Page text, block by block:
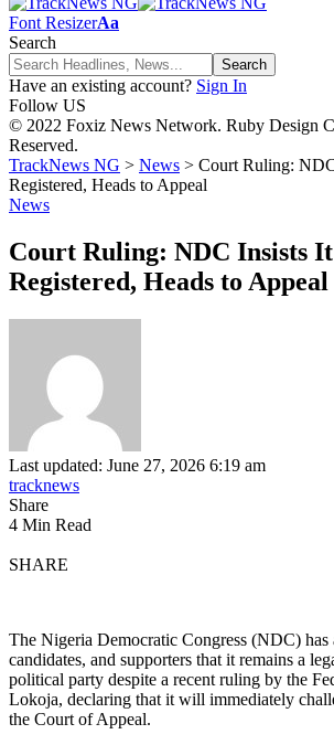
Font ResizerAa
Search
Have an existing account? Sign In
Follow US
© 2022 Foxiz News Network. Ruby Design
Reserved.
TrackNews NG > News > Court Ruling:
Registered, Heads to Appeal
News
Court Ruling: NDC Insists
Registered, Heads to Appeal
Last updated: June 27, 2026 6:19 am
tracknews
Share
4 Min Read
SHARE
The Nigeria Democratic Congress (NDC) has
candidates, and supporters that it remains a
political party despite a recent ruling by the
Lokoja, declaring that it will immediately
the Court of Appeal.